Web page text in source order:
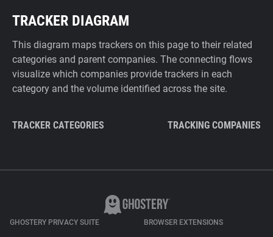
TRACKER DIAGRAM
This diagram maps trackers on this page to their related
categories and parent companies. The connecting flows
visualize which companies provide trackers in each
category and the volume identified across the site.
TRACKER CATEGORIES TRACKING COMPANIES
GHOSTERY PRIVACY SUITE BROWSER EXTENSIONS